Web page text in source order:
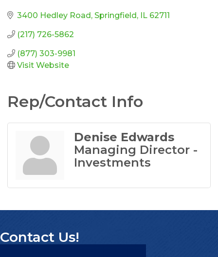
3400 Hedley Road Springfield IL 62711
(217) 726-5862
(877) 303-9981
Visit Website
Rep/Contact Info
Denise Edwards
Managing Director -
Investments
Contact Us!